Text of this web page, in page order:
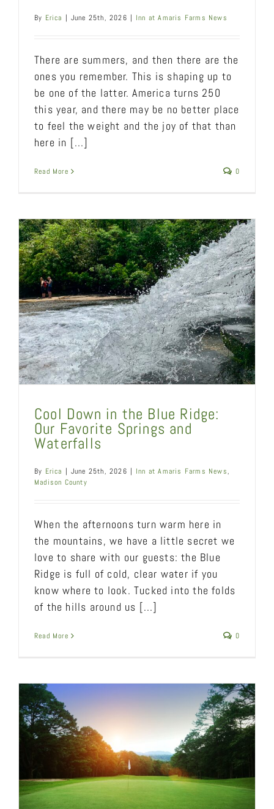
By Erica | June 25th, 2026 | Inn at Amaris Farms News
There are summers, and then there are the
ones you remember. This is shaping up to
be one of the latter. America turns 250
this year, and there may be no better place
to feel the weight and the joy of that than
here in [...]
Read More 0
Cool Down in the Blue Ridge:
Our Favorite Springs and
Waterfalls
By Erica | June 25th, 2026 | Inn at Amaris Farms News,
Madison County
When the afternoons turn warm here in
the mountains, we have a little secret we
love to share with our guests: the Blue
Ridge is full of cold, clear water if you
know where to look. Tucked into the folds
of the hills around us [...]
Read More 0